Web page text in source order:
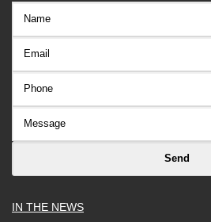
IN THE NEWS